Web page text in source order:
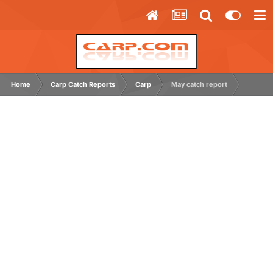
Home Carp Catch Reports Carp May catch report